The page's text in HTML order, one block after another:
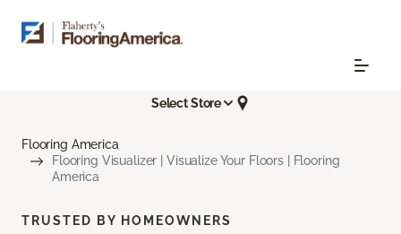
Select Store
Flooring America
Flooring Visualizer | Visualize Your Floors | Flooring
America
TRUSTED BY HOMEOWNERS